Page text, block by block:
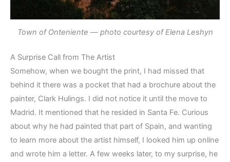
Town of Onteniente — photo courtesy of Elena Leshyn
A Surprise Call from The Artist
Somehow, when we bought the print, I had missed that
behind it there was a pocket that had a brochure about the
painter, Clark Hulings. I did not notice it until the move to
Madrid. It mentioned that he resided in Santa Fe. Curious
about why he had painted that part of Spain, and wanting
to learn more about the artist himself, I looked him up online
and wrote him a letter. A few weeks later, to my surprise, he